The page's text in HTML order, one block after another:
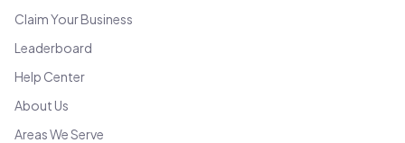
Claim Your Business
Leaderboard
Help Center
About Us
Areas We Serve